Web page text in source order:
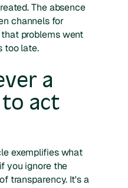
The absence
channels for
problems went
too late.
a
act
exemplifies what
you ignore the
transparency. It's a